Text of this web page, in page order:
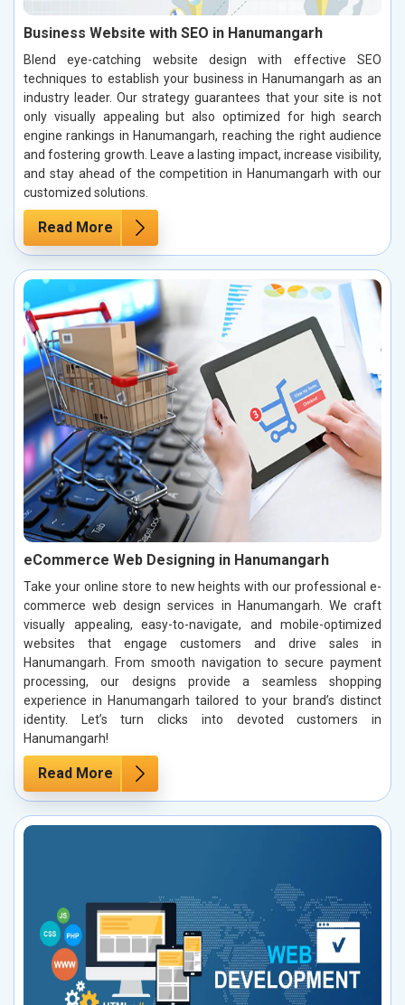
Business Website with SEO in Hanumangarh
Blend eye-catching website design with effective SEO
techniques to establish your business in Hanumangarh as an
industry leader. Our strategy guarantees that your site is not
only visually appealing but also optimized for high search
engine rankings in Hanumangarh, reaching the right audience
and fostering growth. Leave a lasting impact, increase visibility,
and stay ahead of the competition in Hanumangarh with our
customized solutions.
Read More
eCommerce Web Designing in Hanumangarh
Take your online store to new heights with our professional e-
commerce web design services in Hanumangarh. We craft
visually appealing, easy-to-navigate, and mobile-optimized
websites that engage customers and drive sales in
Hanumangarh. From smooth navigation to secure payment
processing, our designs provide a seamless shopping
experience in Hanumangarh tailored to your brand’s distinct
identity. Let’s turn clicks into devoted customers in
Hanumangarh!
Read More